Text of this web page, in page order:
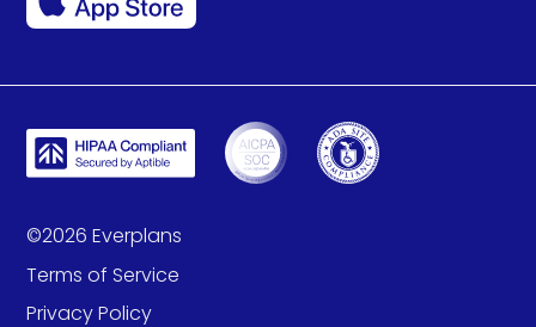
©2026 Everplans
Terms of Service
Privacy Policy